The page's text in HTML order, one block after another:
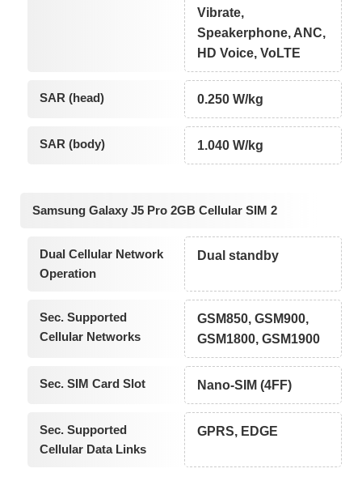
Vibrate,
Speakerphone, ANC,
HD Voice, VoLTE
SAR (head) 0.250 W/kg
SAR (body) 1.040 W/kg
Samsung Galaxy J5 Pro 2GB Cellular SIM 2
Dual Cellular Network
Operation
Dual standby
Sec. Supported
Cellular Networks
GSM850, GSM900,
GSM1800, GSM1900
Sec. SIM Card Slot Nano-SIM (4FF)
Sec. Supported
Cellular Data Links
GPRS, EDGE